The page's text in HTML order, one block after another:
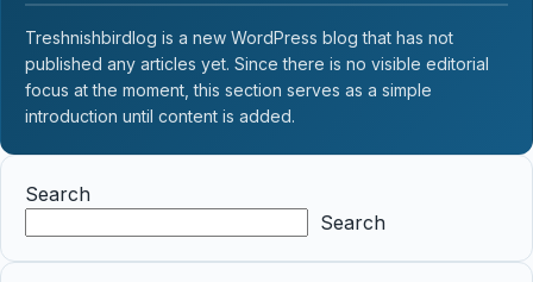
Treshnishbirdlog is a new WordPress blog that has not
published any articles yet. Since there is no visible editorial
focus at the moment, this section serves as a simple
introduction until content is added.
Search
Search